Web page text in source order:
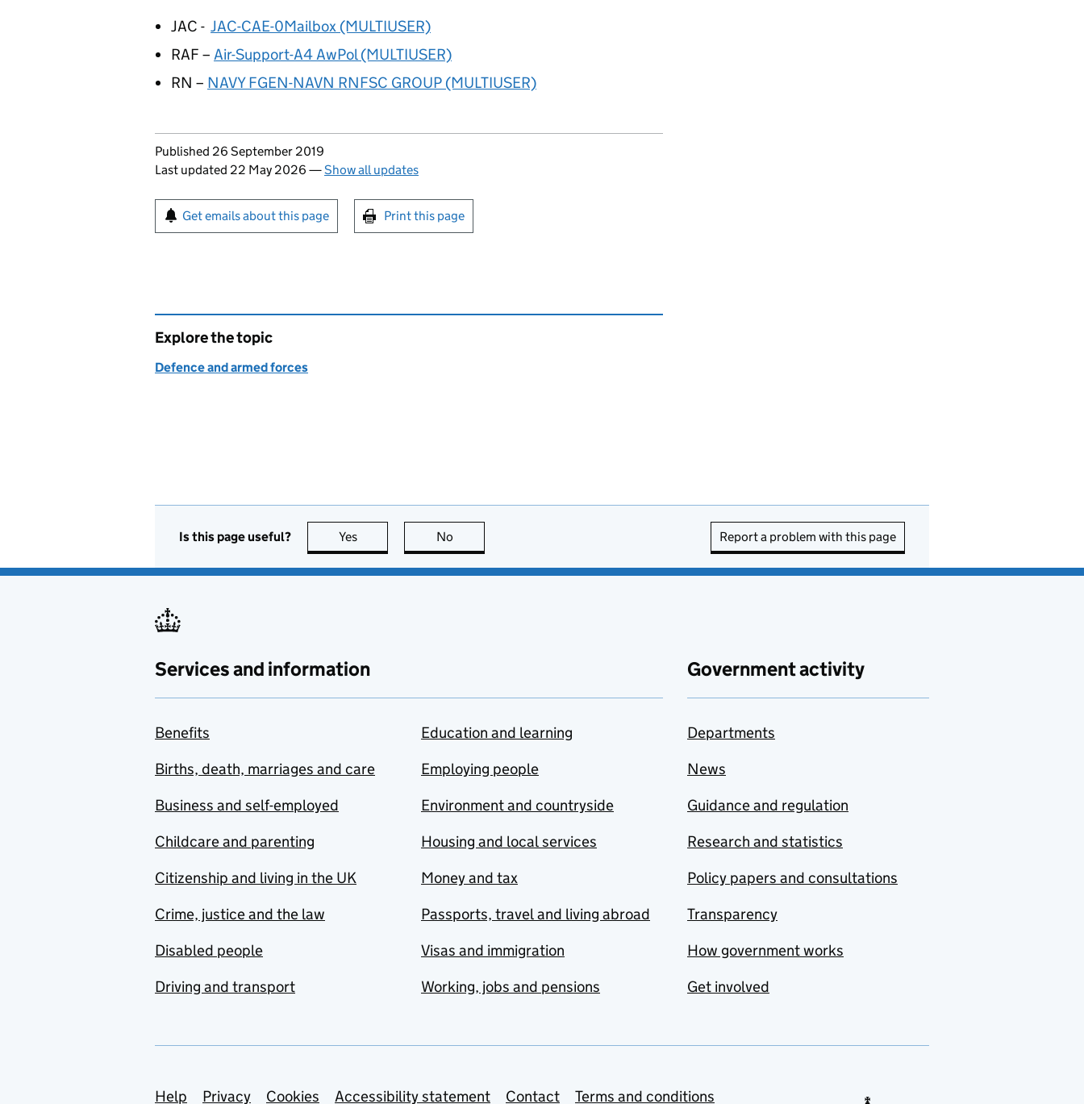
JAC - JAC-CAE-0Mailbox (MULTIUSER)
RAF – Air-Support-A4 AwPol (MULTIUSER)
RN – NAVY FGEN-NAVN RNFSC GROUP (MULTIUSER)
Updates to this page
Published 26 September 2019
Last updated 22 May 2026 —Show all updates
Sign up for emails or print this page
Get emails about this page Print this page
Explore the topic
Defence and armed forces
Is this page useful? Yes this page is useful
No Report a problem with this page
Services and information
Benefits
Births, death, marriages and care
Business and self-employed
Childcare and parenting
Citizenship and living in the UK
Crime, justice and the law
Disabled people
Driving and transport
Education and learning
Employing people
Environment and countryside
Housing and local services
Money and tax
Passports, travel and living abroad
Visas and immigration
Working, jobs and pensions
Government activity
Departments
News
Guidance and regulation
Research and statistics
Policy papers and consultations
Transparency
How government works
Get involved
Help Privacy Cookies Accessibility statement Contact Terms and conditions